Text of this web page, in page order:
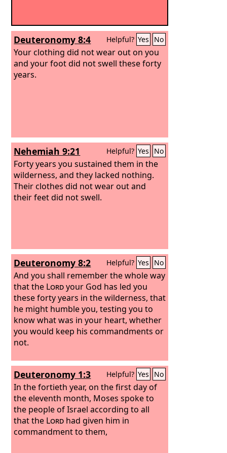
Deuteronomy 8:4 Helpful? Yes No
Your clothing did not wear out on you
and your foot did not swell these forty
years.
Nehemiah 9:21 Helpful? Yes No
Forty years you sustained them in the
wilderness, and they lacked nothing.
Their clothes did not wear out and
their feet did not swell.
Deuteronomy 8:2 Helpful? Yes No
And you shall remember the whole way
that the Lordyour God has led you
these forty years in the wilderness, that
he might humble you, testing you to
know what was in your heart, whether
you would keep his commandments or
not.
Deuteronomy 1:3 Helpful? Yes No
In the fortieth year, on the first day of
the eleventh month, Moses spoke to
the people of Israel according to all
that the Lord had given him in
commandment to them,